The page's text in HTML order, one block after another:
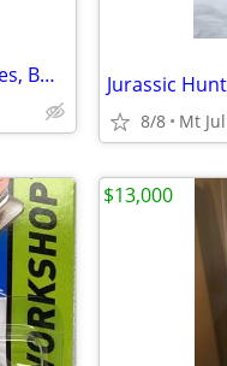
Lot of four (4) Harry Potter Board Games, BNIB and EUC! Great presents for 8+ ki
8/8 Mt
$13,000